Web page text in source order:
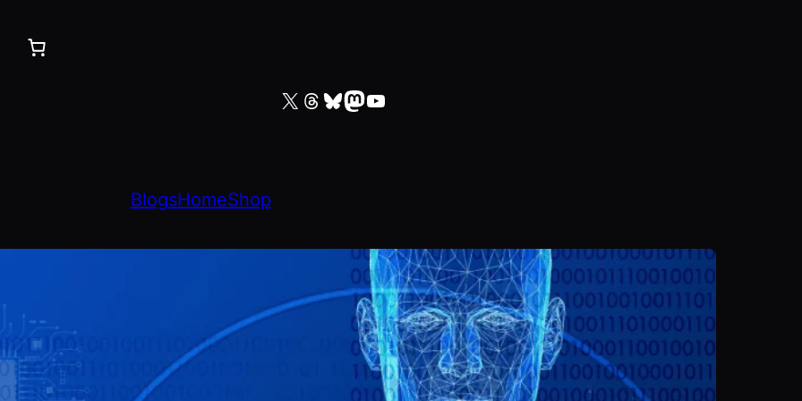
X Threads Bluesky Mastodon YouTube
BlogsHomeShop